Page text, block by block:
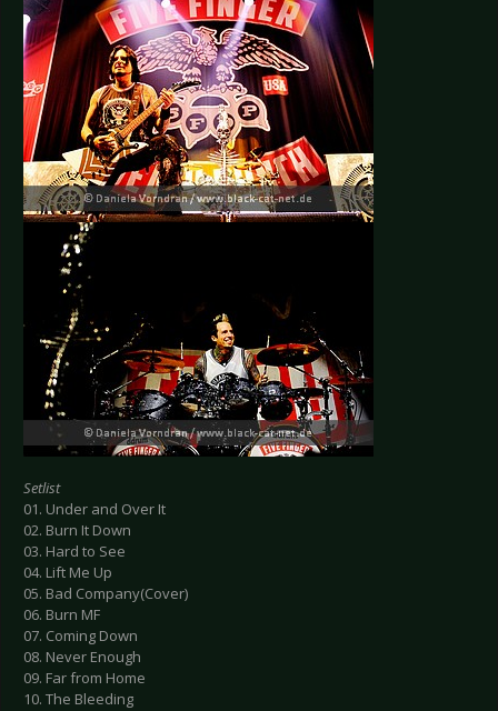
Setlist
01. Under and Over It
02. Burn It Down
03. Hard to See
04. Lift Me Up
05. Bad Company(Cover)
06. Burn MF
07. Coming Down
08. Never Enough
09. Far from Home
10. The Bleeding